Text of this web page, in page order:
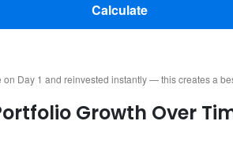
Calculate
Day 1 and reinvested instantly — this creates a
Growth Over